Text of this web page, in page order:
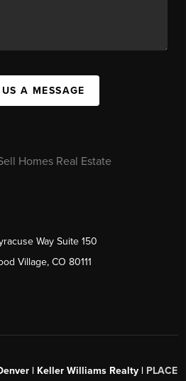
A MESSAGE
Way Suite 150
Village, CO 80111
| Keller Williams Realty | PLACE